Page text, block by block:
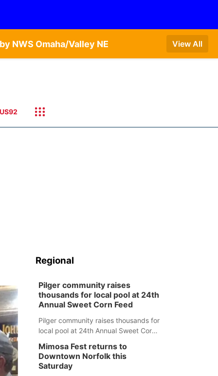
NWS Omaha/Valley NE View All
US92
Regional
Pilger community raises
thousands for local pool at 24th
Annual Sweet Corn Feed
Pilger community raises thousands for
local pool at 24th Annual Sweet Corn
Mimosa Fest returns to
Downtown Norfolk this
Saturday